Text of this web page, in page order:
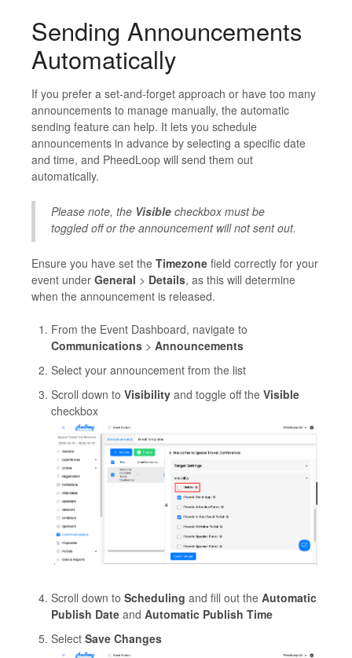
Sending Announcements
Automatically
If you prefer a set-and-forget approach or have too many
announcements to manage manually, the automatic
sending feature can help. It lets you schedule
announcements in advance by selecting a specific date
and time, and PheedLoop will send them out
automatically.
Please note, the Visible checkbox must be
toggled off or the announcement will not sent out.
Ensure you have set the Timezone field correctly for your
event under General > Details, as this will determine
when the announcement is released.
From the Event Dashboard, navigate to
Communications > Announcements
Select your announcement from the list
Scroll down to Visibility and toggle off the Visible
checkbox
Scroll down to Scheduling and fill out the Automatic
Publish Date and Automatic Publish Time
Select Save Changes